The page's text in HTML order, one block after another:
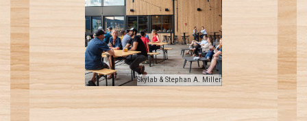
Skylab & Stephan A. Miller